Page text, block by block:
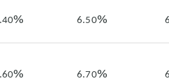
% 6.50%
% 6.70%